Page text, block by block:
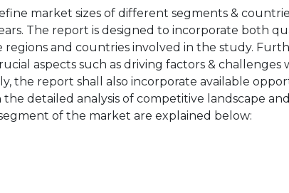
market sizes of different segments &
The report is designed to incorporate both
and countries involved in the study.
aspects such as driving factors &
the report shall also incorporate available
detailed analysis of competitive landscape
of the market are explained below: